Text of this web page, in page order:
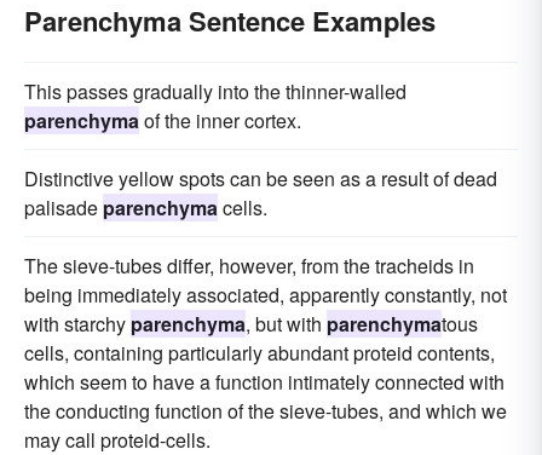
Parenchyma Sentence Examples
This passes gradually into the thinner-walled
parenchymaof the inner cortex.
Distinctive yellow spots can be seen as a result of dead
palisade parenchymacells.
The sieve-tubes differ, however, from the tracheids in
being immediately associated, apparently constantly, not
with starchy parenchyma, but with parenchymatous
cells, containing particularly abundant proteid contents,
which seem to have a function intimately connected with
the conducting function of the sieve-tubes, and which we
may call proteid-cells.